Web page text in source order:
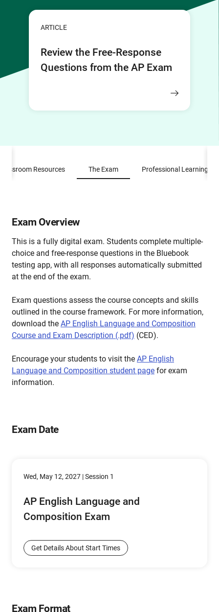
ARTICLE
Review the Free-Response
Questions from the AP Exam
Resources The Exam Professional Learning
Exam Overview
This is a fully digital exam. Students complete multiple-
choice and free-response questions in the Bluebook
testing app, with all responses automatically submitted
at the end of the exam.
Exam questions assess the course concepts and skills
outlined in the course framework. For more information,
download the AP English Language and Composition
Course and Exam Description (.pdf) (CED).
Encourage your students to visit the AP English
Language and Composition student page for exam
information.
Exam Date
Wed, May 12, 2027 | Session 1
AP English Language and
Composition Exam
Get Details About Start Times
Exam Format